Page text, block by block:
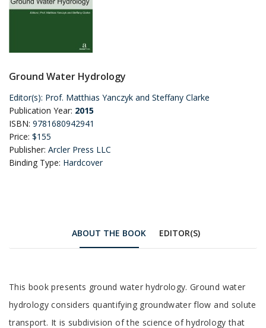
Ground Water Hydrology
Editor(s): Prof. Matthias Yanczyk and Steffany Clarke
Publication Year: 2015
ISBN: 9781680942941
Price: $155
Publisher: Arcler Press LLC
Binding Type: Hardcover
ABOUT THE BOOK EDITOR(S)
Tab
Article
This book presents ground water hydrology. Ground water
hydrology considers quantifying groundwater flow and solute
transport. It is subdivision of the science of hydrology that